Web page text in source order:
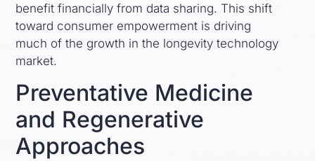
benefit financially from data sharing. This shift
toward consumer empowerment is driving
much of the growth in the longevity technology
market.
Preventative Medicine
and Regenerative
Approaches